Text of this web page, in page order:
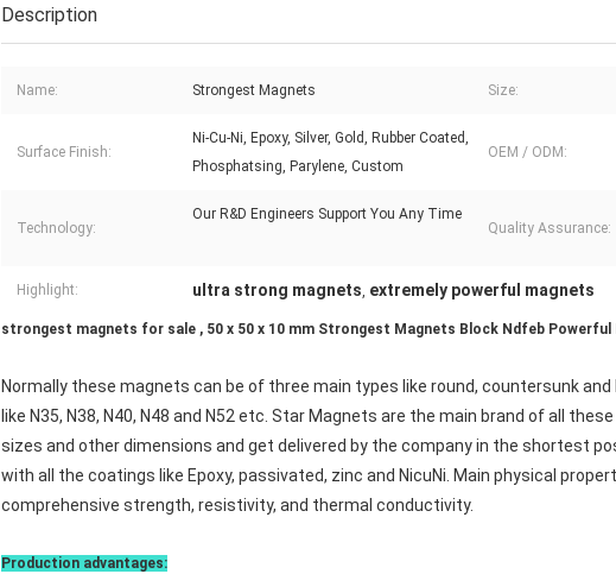
Description
Name: Strongest Magnets Size:
Surface Finish:
Ni-Cu-Ni, Epoxy, Silver, Gold, Rubber Coated,
Phosphatsing, Parylene, Custom
OEM / ODM:
Technology:
Our R&D Engineers Support You Any Time
Quality Assurance:
Highlight: ultra strong magnets, extremely powerful magnets
strongest magnets for sale , 50 x 50 x 10 mm Strongest Magnets Block Ndfeb Powerful
Normally these magnets can be of three main types like round, countersunk
like N35, N38, N40, N48 and N52 etc. Star Magnets are the main brand of all
sizes and other dimensions and get delivered by the company in the shortest
with all the coatings like Epoxy, passivated, zinc and NicuNi. Main physical
comprehensive strength, resistivity, and thermal conductivity.
Production advantages: